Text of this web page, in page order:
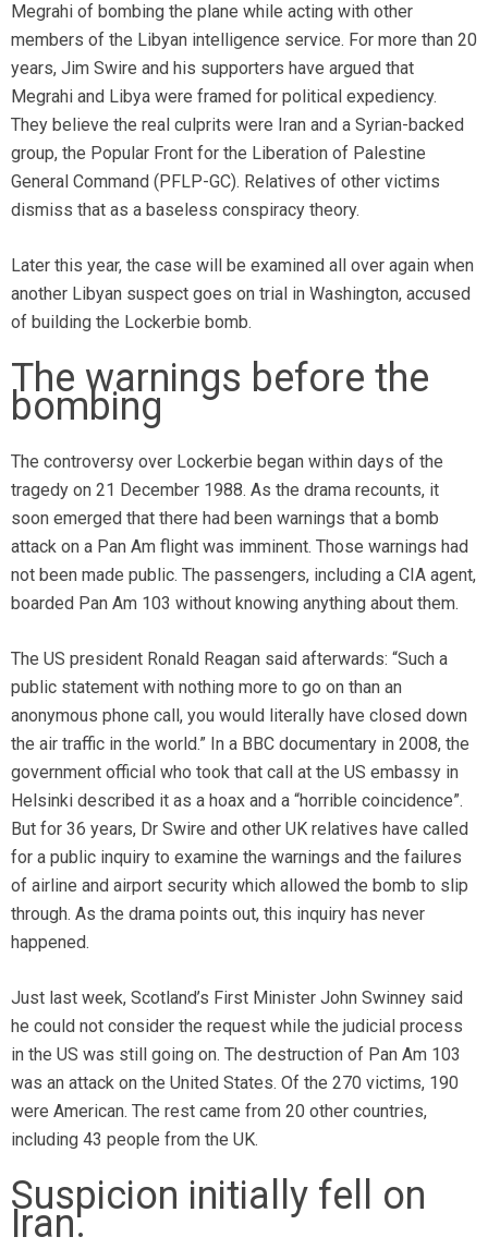
Megrahi of bombing the plane while acting with other
members of the Libyan intelligence service. For more than 20
years, Jim Swire and his supporters have argued that
Megrahi and Libya were framed for political expediency.
They believe the real culprits were Iran and a Syrian-backed
group, the Popular Front for the Liberation of Palestine
General Command (PFLP-GC). Relatives of other victims
dismiss that as a baseless conspiracy theory.
Later this year, the case will be examined all over again when
another Libyan suspect goes on trial in Washington, accused
of building the Lockerbie bomb.
The warnings before the
bombing
The controversy over Lockerbie began within days of the
tragedy on 21 December 1988. As the drama recounts, it
soon emerged that there had been warnings that a bomb
attack on a Pan Am flight was imminent. Those warnings had
not been made public. The passengers, including a CIA agent,
boarded Pan Am 103 without knowing anything about them.
The US president Ronald Reagan said afterwards: “Such a
public statement with nothing more to go on than an
anonymous phone call, you would literally have closed down
the air traffic in the world.” In a BBC documentary in 2008, the
government official who took that call at the US embassy in
Helsinki described it as a hoax and a “horrible coincidence”.
But for 36 years, Dr Swire and other UK relatives have called
for a public inquiry to examine the warnings and the failures
of airline and airport security which allowed the bomb to slip
through. As the drama points out, this inquiry has never
happened.
Just last week, Scotland’s First Minister John Swinney said
he could not consider the request while the judicial process
in the US was still going on. The destruction of Pan Am 103
was an attack on the United States. Of the 270 victims, 190
were American. The rest came from 20 other countries,
including 43 people from the UK.
Suspicion initially fell on
Iran.